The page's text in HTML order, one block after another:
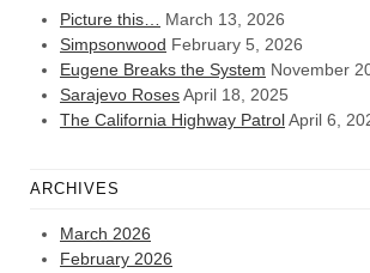
Picture this…
March 13, 2026
Simpsonwood February 5, 2026
Eugene Breaks the System November
Sarajevo RosesApril 18, 2025
The California Highway PatrolApril 6,
ARCHIVES
March 2026
February 2026